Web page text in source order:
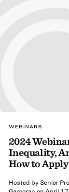
WEBINARS
2024
Inequality,
How to Apply
Hosted by Senior